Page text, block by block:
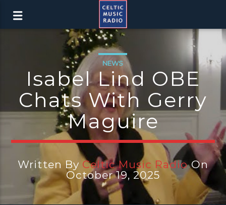
NEWS
Isabel Lind OBE
Chats With Gerry
Maguire
Written By Celtic Music RadioOn
October 19, 2025